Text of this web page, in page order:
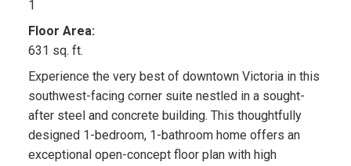
1
Floor Area:
631 sq. ft.
Experience the very best of downtown Victoria in this
southwest-facing corner suite nestled in a sought-
after steel and concrete building. This thoughtfully
designed 1-bedroom, 1-bathroom home offers an
exceptional open-concept floor plan with high